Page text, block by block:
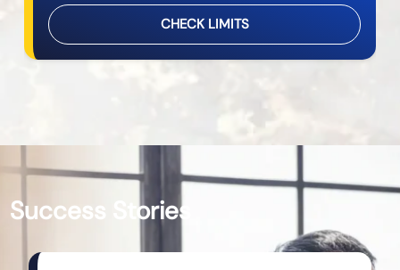
CHECK LIMITS
Success Stories